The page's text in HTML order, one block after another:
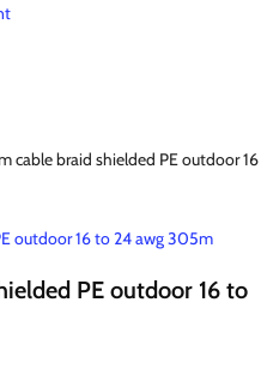
cable braid shielded PE outdoor 16
PE outdoor 16 to